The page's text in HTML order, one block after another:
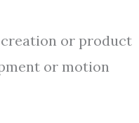
or product
or motion